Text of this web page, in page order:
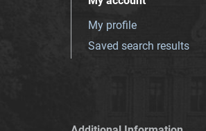
My profile
Saved search results